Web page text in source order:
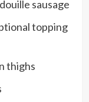
sausage
topping
thighs